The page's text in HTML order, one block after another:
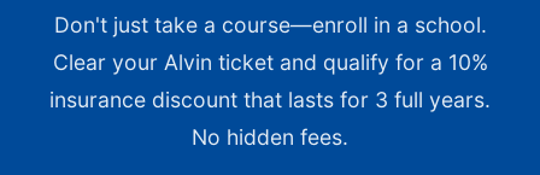
Don't just take a course—enroll in a school.
Clear your Alvin ticket and qualify for a 10%
insurance discount that lasts for 3 full years.
No hidden fees.